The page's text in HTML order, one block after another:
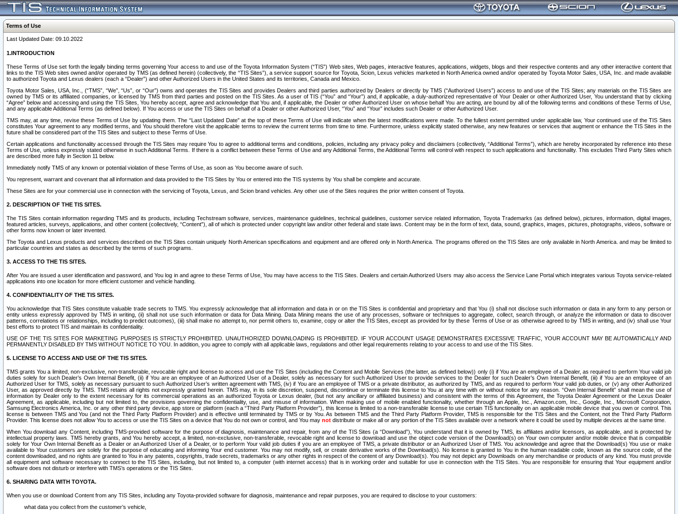
Terms of Use
Last Updated Date: 09.10.2022
1.INTRODUCTION
These Terms of Use set forth the legally binding terms governing Your access to and use of the Toyota Information System (“TIS”) Web sites, Web pages, interactive features, applications, widgets, blogs and their respective contents and any other interactive content that
links to the TIS Web sites owned and/or operated by TMS (as defined herein) (collectively, the “TIS Sites”), a service support source for Toyota, Scion, Lexus vehicles marketed in North America owned and/or operated by Toyota Motor Sales, USA, Inc. and made available
to authorized Toyota and Lexus dealers (each a “Dealer”) and other Authorized Users in the United States and its territories, Canada and Mexico.
Toyota Motor Sales, USA, Inc., (“TMS”, “We”, “Us”, or “Our”) owns and operates the TIS Sites and provides Dealers and third parties authorized by Dealers or directly by TMS (“Authorized Users”) access to and use of the TIS Sites; any materials on the TIS Sites are
owned by TMS or its affiliated companies, or licensed by TMS from third parties and posted on the TIS Sites. As a user of TIS (“You” and “Your”) and, if applicable, a duly-authorized representative of Your Dealer or other Authorized User, You understand that by clicking
“Agree” below and accessing and using the TIS Sites, You hereby accept, agree and acknowledge that You and, if applicable, the Dealer or other Authorized User on whose behalf You are acting, are bound by all of the following terms and conditions of these Terms of Use,
and any applicable Additional Terms (as defined below). If You access or use the TIS Sites on behalf of a Dealer or other Authorized User, “You” and “Your” includes such Dealer or other Authorized User.
TMS may, at any time, revise these Terms of Use by updating them. The “Last Updated Date” at the top of these Terms of Use will indicate when the latest modifications were made. To the fullest extent permitted under applicable law, Your continued use of the TIS Sites
constitutes Your agreement to any modified terms, and You should therefore visit the applicable terms to review the current terms from time to time. Furthermore, unless explicitly stated otherwise, any new features or services that augment or enhance the TIS Sites in the
future shall be considered part of the TIS Sites and subject to these Terms of Use.
Certain applications and functionality accessed through the TIS Sites may require You to agree to additional terms and conditions, policies, including any privacy policy and disclaimers (collectively, “Additional Terms”), which are hereby incorporated by reference into these
Terms of Use, unless expressly stated otherwise in such Additional Terms. If there is a conflict between these Terms of Use and any Additional Terms, the Additional Terms will control with respect to such applications and functionality. This excludes Third Party Sites which
are described more fully in Section 11 below.
Immediately notify TMS of any known or potential violation of these Terms of Use, as soon as You become aware of such.
You represent, warrant and covenant that all information and data provided to the TIS Sites by You or entered into the TIS systems by You shall be complete and accurate.
These Sites are for your commercial use in connection with the servicing of Toyota, Lexus, and Scion brand vehicles. Any other use of the Sites requires the prior written consent of Toyota.
2. DESCRIPTION OF THE TIS SITES.
The TIS Sites contain information regarding TMS and its products, including Techstream software, services, maintenance guidelines, technical guidelines, customer service related information, Toyota Trademarks (as defined below), pictures, information, digital images,
featured articles, surveys, applications, and other content (collectively, “Content”), all of which is protected under copyright law and/or other federal and state laws. Content may be in the form of text, data, sound, graphics, images, pictures, photographs, videos, software or
other forms now known or later invented.
The Toyota and Lexus products and services described on the TIS Sites contain uniquely North American specifications and equipment and are offered only in North America. The programs offered on the TIS Sites are only available in North America. and may be limited to
particular countries and states as described by the terms of such programs.
3. ACCESS TO THE TIS SITES.
After You are issued a user identification and password, and You log in and agree to these Terms of Use, You may have access to the TIS Sites. Dealers and certain Authorized Users may also access the Service Lane Portal which integrates various Toyota service-related
applications into one location for more efficient customer and vehicle handling.
4. CONFIDENTIALITY OF THE TIS SITES.
You acknowledge that TIS Sites constitute valuable trade secrets to TMS. You expressly acknowledge that all information and data in or on the TIS Sites is confidential and proprietary and that You (i) shall not disclose such information or data in any form to any person or
entity unless expressly approved by TMS in writing, (ii) shall not use such information or data for Data Mining. Data Mining means the use of any processes, software or techniques to aggregate, collect, search through, or analyze the information or data to discover
patterns, correlations or relationships, including to predict outcomes), (iii) shall make no attempt to, nor permit others to, examine, copy or alter the TIS Sites, except as provided for by these Terms of Use or as otherwise agreed to by TMS in writing, and (iv) shall use Your
best efforts to protect TIS and maintain its confidentiality.
USE OF THE TIS SITES FOR MARKETING PURPOSES IS STRICTLY PROHIBITED. UNAUTHORIZED DOWNLOADING IS PROHIBITED. IF YOUR ACCOUNT USAGE DEMONSTRATES EXCESSIVE TRAFFIC, YOUR ACCOUNT MAY BE AUTOMATICALLY AND
PERMANENTLY DISABLED BY TMS WITHOUT NOTICE TO YOU. In addition, you agree to comply with all applicable laws, regulations and other legal requirements relating to your access to and use of the TIS Sites.
5. LICENSE TO ACCESS AND USE OF THE TIS SITES.
TMS grants You a limited, non-exclusive, non-transferable, revocable right and license to access and use the TIS Sites (including the Content and Mobile Services (the latter, as defined below)) only (i) if You are an employee of a Dealer, as required to perform Your valid job
duties solely for such Dealer’s Own Internal Benefit, (ii) if You are an employee of an Authorized User of a Dealer, solely as necessary for such Authorized User to provide services to the Dealer for such Dealer’s Own Internal Benefit, (iii) if You are an employee of an
Authorized User for TMS, solely as necessary pursuant to such Authorized User’s written agreement with TMS, (iv) if You are an employee of TMS or a private distributor, as authorized by TMS, and as required to perform Your valid job duties, or (v) any other Authorized
User, as approved directly by TMS. TMS retains all rights not expressly granted herein. TMS may, in its sole discretion, suspend, discontinue or terminate this license to You at any time with or without notice for any reason. “Own Internal Benefit” shall mean the use of
information by Dealer only to the extent necessary for its commercial operations as an authorized Toyota or Lexus dealer, (but not any ancillary or affiliated business) and consistent with the terms of this Agreement, the Toyota Dealer Agreement or the Lexus Dealer
Agreement, as applicable, including but not limited to, the provisions governing the confidentiality, use, and misuse of information. When making use of mobile enabled functionality, whether through an Apple, Inc., Amazon.com, Inc., Google, Inc., Microsoft Corporation,
Samsung Electronics America, Inc. or any other third party device, app store or platform (each a “Third Party Platform Provider”), this license is limited to a non-transferable license to use certain TIS functionality on an applicable mobile device that you own or control. This
license is between TMS and You (and not the Third Party Platform Provider) and is effective until terminated by TMS or by You. As between TMS and the Third Party Platform Provider, TMS is responsible for the TIS Sites and the Content, not the Third Party Platform
Provider. This license does not allow You to access or use the TIS Sites on a device that You do not own or control, and You may not distribute or make all or any portion of the TIS Sites available over a network where it could be used by multiple devices at the same time.
When You download any Content, including TMS-provided software for the purpose of diagnosis, maintenance and repair, from any of the TIS Sites (a “Download”), You understand that it is owned by TMS, its affiliates and/or licensors, as applicable, and is protected by
intellectual property laws. TMS hereby grants, and You hereby accept, a limited, non-exclusive, non-transferable, revocable right and license to download and use the object code version of the Download(s) on Your own computer and/or mobile device that is compatible
solely for Your Own Internal Benefit as a Dealer or an Authorized User of a Dealer, or to perform Your valid job duties if you are an employee of TMS, a private distributor or an Authorized User of TMS. You acknowledge and agree that the Download(s) You use or make
available to Your customers are solely for the purpose of educating and informing Your end customer. You may not modify, sell, or create derivative works of the Download(s). No license is granted to You in the human readable code, known as the source code, of the
content downloaded, and no rights are granted to You in any patents, copyrights, trade secrets, trademarks or any other rights in respect of the content of any Download(s). You may not depict any Downloads on any merchandise or products of any kind. You must provide
all equipment and software necessary to connect to the TIS Sites, including, but not limited to, a computer (with internet access) that is in working order and suitable for use in connection with the TIS Sites. You are responsible for ensuring that Your equipment and/or
software does not disturb or interfere with TMS’s operations or the TIS Sites.
6. SHARING DATA WITH TOYOTA.
When you use or download Content from any TIS Sites, including any Toyota-provided software for diagnosis, maintenance and repair purposes, you are required to disclose to your customers:
what data you collect from the customer’s vehicle,